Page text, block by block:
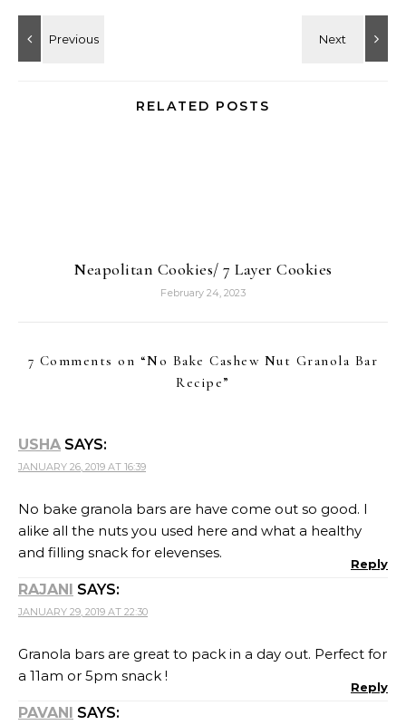
RELATED POSTS
Neapolitan Cookies/ 7 Layer Cookies
February 24, 2023
7 Comments on “No Bake Cashew Nut Granola Bar
Recipe”
USHA SAYS:
JANUARY 26, 2019 AT 16:39
No bake granola bars are have come out so good. I
alike all the nuts you used here and what a healthy
and filling snack for elevenses.
Reply
RAJANI SAYS:
JANUARY 29, 2019 AT 22:30
Granola bars are great to pack in a day out. Perfect for
a 11am or 5pm snack !
Reply
PAVANI SAYS: